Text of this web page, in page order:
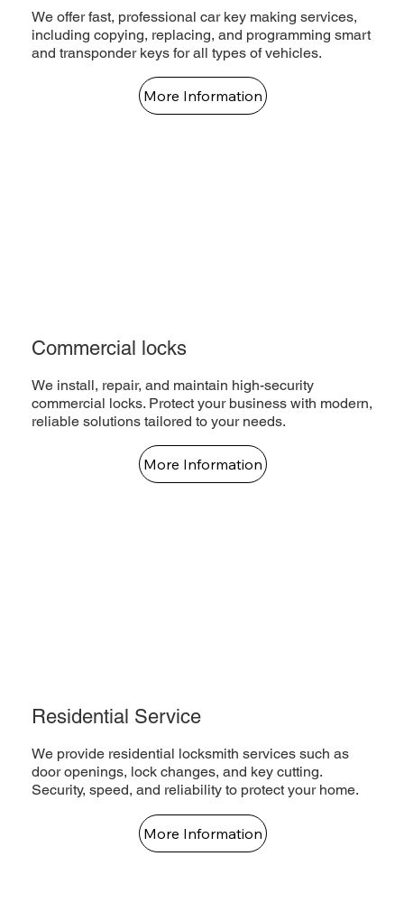
We offer fast, professional car key making services,
including copying, replacing, and programming smart
and transponder keys for all types of vehicles.
More Information
Commercial locks
We install, repair, and maintain high-security
commercial locks. Protect your business with modern,
reliable solutions tailored to your needs.
More Information
Residential Service
We provide residential locksmith services such as
door openings, lock changes, and key cutting.
Security, speed, and reliability to protect your home.
More Information